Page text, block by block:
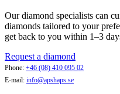
Our diamond specialists can
diamonds tailored to your
get back to you within 1–3
Request a diamond
Phone: +46 (08) 410 095 02
E-mail: info@apshaps.se